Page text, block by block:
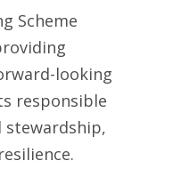
Scheme
looking
responsible
stewardship,